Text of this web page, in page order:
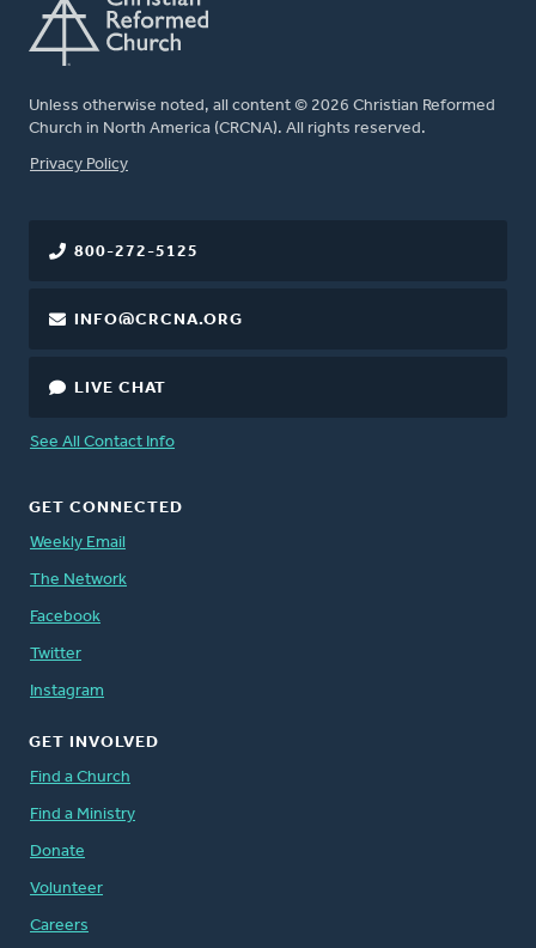
Unless otherwise noted, all content © 2026 Christian Reformed
Church in North America (CRCNA). All rights reserved.
FOOTER
Privacy Policy
800-272-5125
INFO@CRCNA.ORG
LIVE CHAT
See All Contact Info
GET CONNECTED
Weekly Email
The Network
Facebook
Twitter
Instagram
GET INVOLVED
Find a Church
Find a Ministry
Donate
Volunteer
Careers